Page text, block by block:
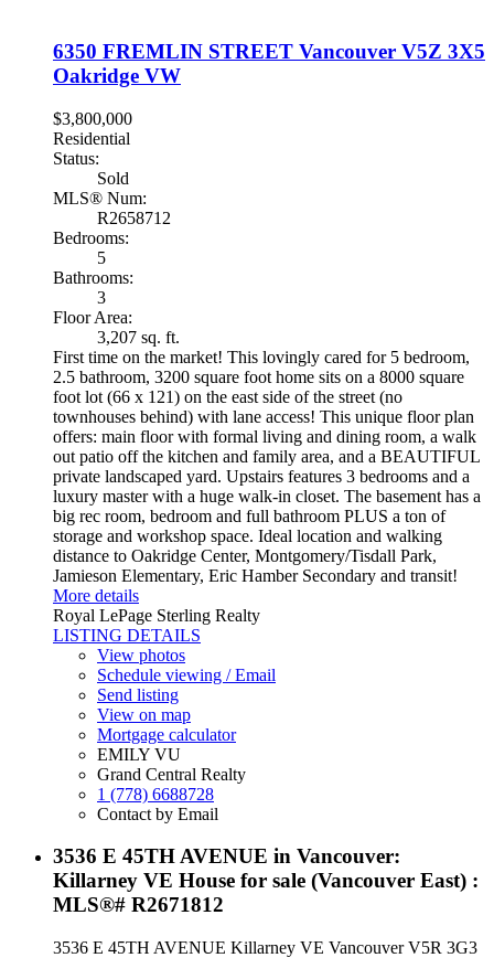
6350 FREMLIN STREET Vancouver V5Z 3X5
Oakridge VW
$3,800,000
Residential
Status:
Sold
MLS® Num:
R2658712
Bedrooms:
5
Bathrooms:
3
Floor Area:
3,207 sq. ft.
First time on the market! This lovingly cared for 5 bedroom,
2.5 bathroom, 3200 square foot home sits on a 8000 square
foot lot (66 x 121) on the east side of the street (no
townhouses behind) with lane access! This unique floor plan
offers: main floor with formal living and dining room, a walk
out patio off the kitchen and family area, and a BEAUTIFUL
private landscaped yard. Upstairs features 3 bedrooms and a
luxury master with a huge walk-in closet. The basement has a
big rec room, bedroom and full bathroom PLUS a ton of
storage and workshop space. Ideal location and walking
distance to Oakridge Center, Montgomery/Tisdall Park,
Jamieson Elementary, Eric Hamber Secondary and transit!
More details
Royal LePage Sterling Realty
LISTING DETAILS
View photos
Schedule viewing / Email
Send listing
View on map
Mortgage calculator
EMILY VU
Grand Central Realty
1 (778) 6688728
Contact by Email
3536 E 45TH AVENUE in Vancouver:
Killarney VE House for sale (Vancouver East) :
MLS®# R2671812
3536 E 45TH AVENUE Killarney VE Vancouver V5R 3G3